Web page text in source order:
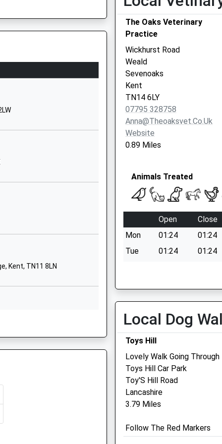
Sevenoaks
01732453921
Kent
Hildenborough
School Website
Of Train Crew Being
5AP
Kent, TN11 8LN
The Oaks Veterinary
Practice
Wickhurst Road
Weald
Sevenoaks
Kent
TN14 6LY
07795 328758
Anna@theoaksvet.co.uk
Website
0.89 Miles
Animals Treated
Open
Close
Mon
01:24
01:24
Tue
01:24
01:24
Sat
01:24
01:24
Sun
01:24 01:24
The Sevenoaks Veterinary
Surgery
104 Seal Road
Kent
Local Dog
Toys Hill
Lovely Walk Going
Toys Hill Car Park
Toy'S Hill Road
Lancashire
3.79 Miles
Follow The Red Markers